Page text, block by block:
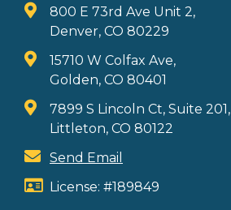
800 E 73rd Ave Unit 2,
Denver, CO 80229
15710 W Colfax Ave,
Golden, CO 80401
7899 S Lincoln Ct, Suite 201,
Littleton, CO 80122
Send Email
License: #189849